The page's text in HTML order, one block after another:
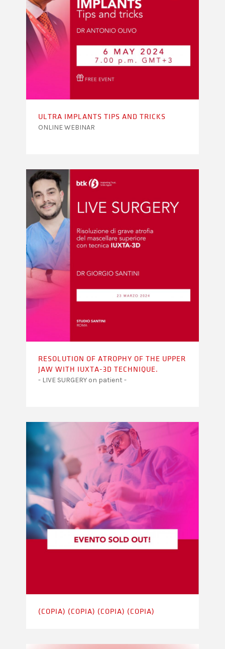
ULTRA IMPLANTS TIPS AND TRICKS
ONLINE WEBINAR
RESOLUTION OF ATROPHY OF THE UPPER
JAW WITH IUXTA-3D TECHNIQUE.
- LIVE SURGERY on patient -
(COPIA) (COPIA) (COPIA) (COPIA)